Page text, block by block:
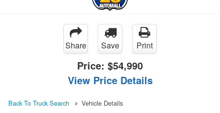
Share Save Print
Price: $54,990
View Price Details
Back To Truck Search Vehicle Details